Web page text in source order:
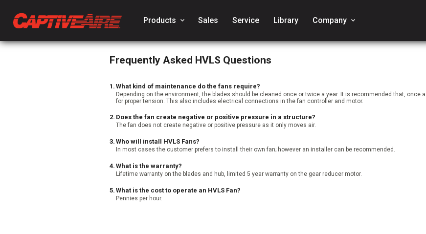
Products keyboard_arrow_down Sales Service Library Company keyboard_arrow_down
Frequently Asked HVLS Questions
1. What kind of maintenance do the fans require?
Depending on the environment, the blades should be cleaned once or twice a year. It is recommended that, once
for proper tension. This also includes electrical connections in the fan controller and motor.
2. Does the fan create negative or positive pressure in a structure?
The fan does not create negative or positive pressure as it only moves air.
3. Who will install HVLS Fans?
In most cases the customer prefers to install their own fan; however an installer can be recommended.
4. What is the warranty?
Lifetime warranty on the blades and hub, limited 5 year warranty on the gear reducer motor.
5. What is the cost to operate an HVLS Fan?
Pennies per hour.